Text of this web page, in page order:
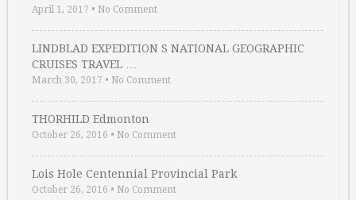
April 1, 2017 • No Comment
LINDBLAD EXPEDITION S NATIONAL GEOGRAPHIC
CRUISES TRAVEL …
March 30, 2017 • No Comment
THORHILD Edmonton
October 26, 2016 • No Comment
Lois Hole Centennial Provincial Park
October 26, 2016 • No Comment